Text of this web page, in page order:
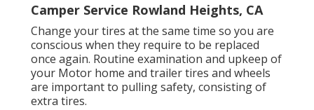
Camper Service Rowland Heights, CA
Change your tires at the same time so you are
conscious when they require to be replaced
once again. Routine examination and upkeep of
your Motor home and trailer tires and wheels
are important to pulling safety, consisting of
extra tires.